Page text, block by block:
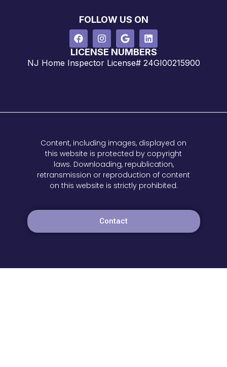
FOLLOW US ON
LICENSE NUMBERS
NJ Home Inspector License# 24GI00215900
Content, including images, displayed on
this website is protected by copyright
laws. Downloading, republication,
retransmission or reproduction of content
on this website is strictly prohibited.
Contact